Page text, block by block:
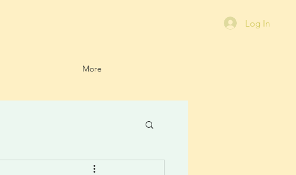
Log In
More